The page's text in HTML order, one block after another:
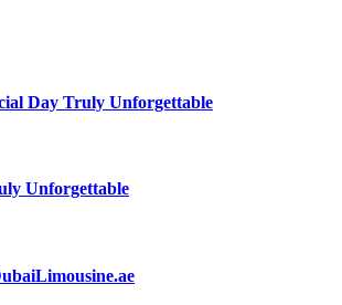
Day Truly Unforgettable
Unforgettable